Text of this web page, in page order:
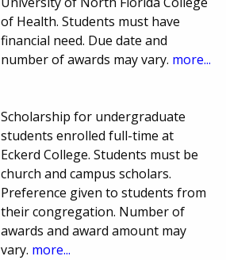
of Health. Students must have
financial need. Due date and
number of awards may vary. more...
Scholarship for undergraduate
students enrolled full-time at
Eckerd College. Students must be
church and campus scholars.
Preference given to students from
their congregation. Number of
awards and award amount may
vary. more...